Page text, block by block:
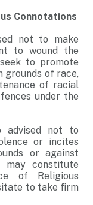
Connotations
not to make
to wound the
to promote
grounds of race,
of racial
under the
advised not to
or incites
or against
may constitute
of Religious
to take firm